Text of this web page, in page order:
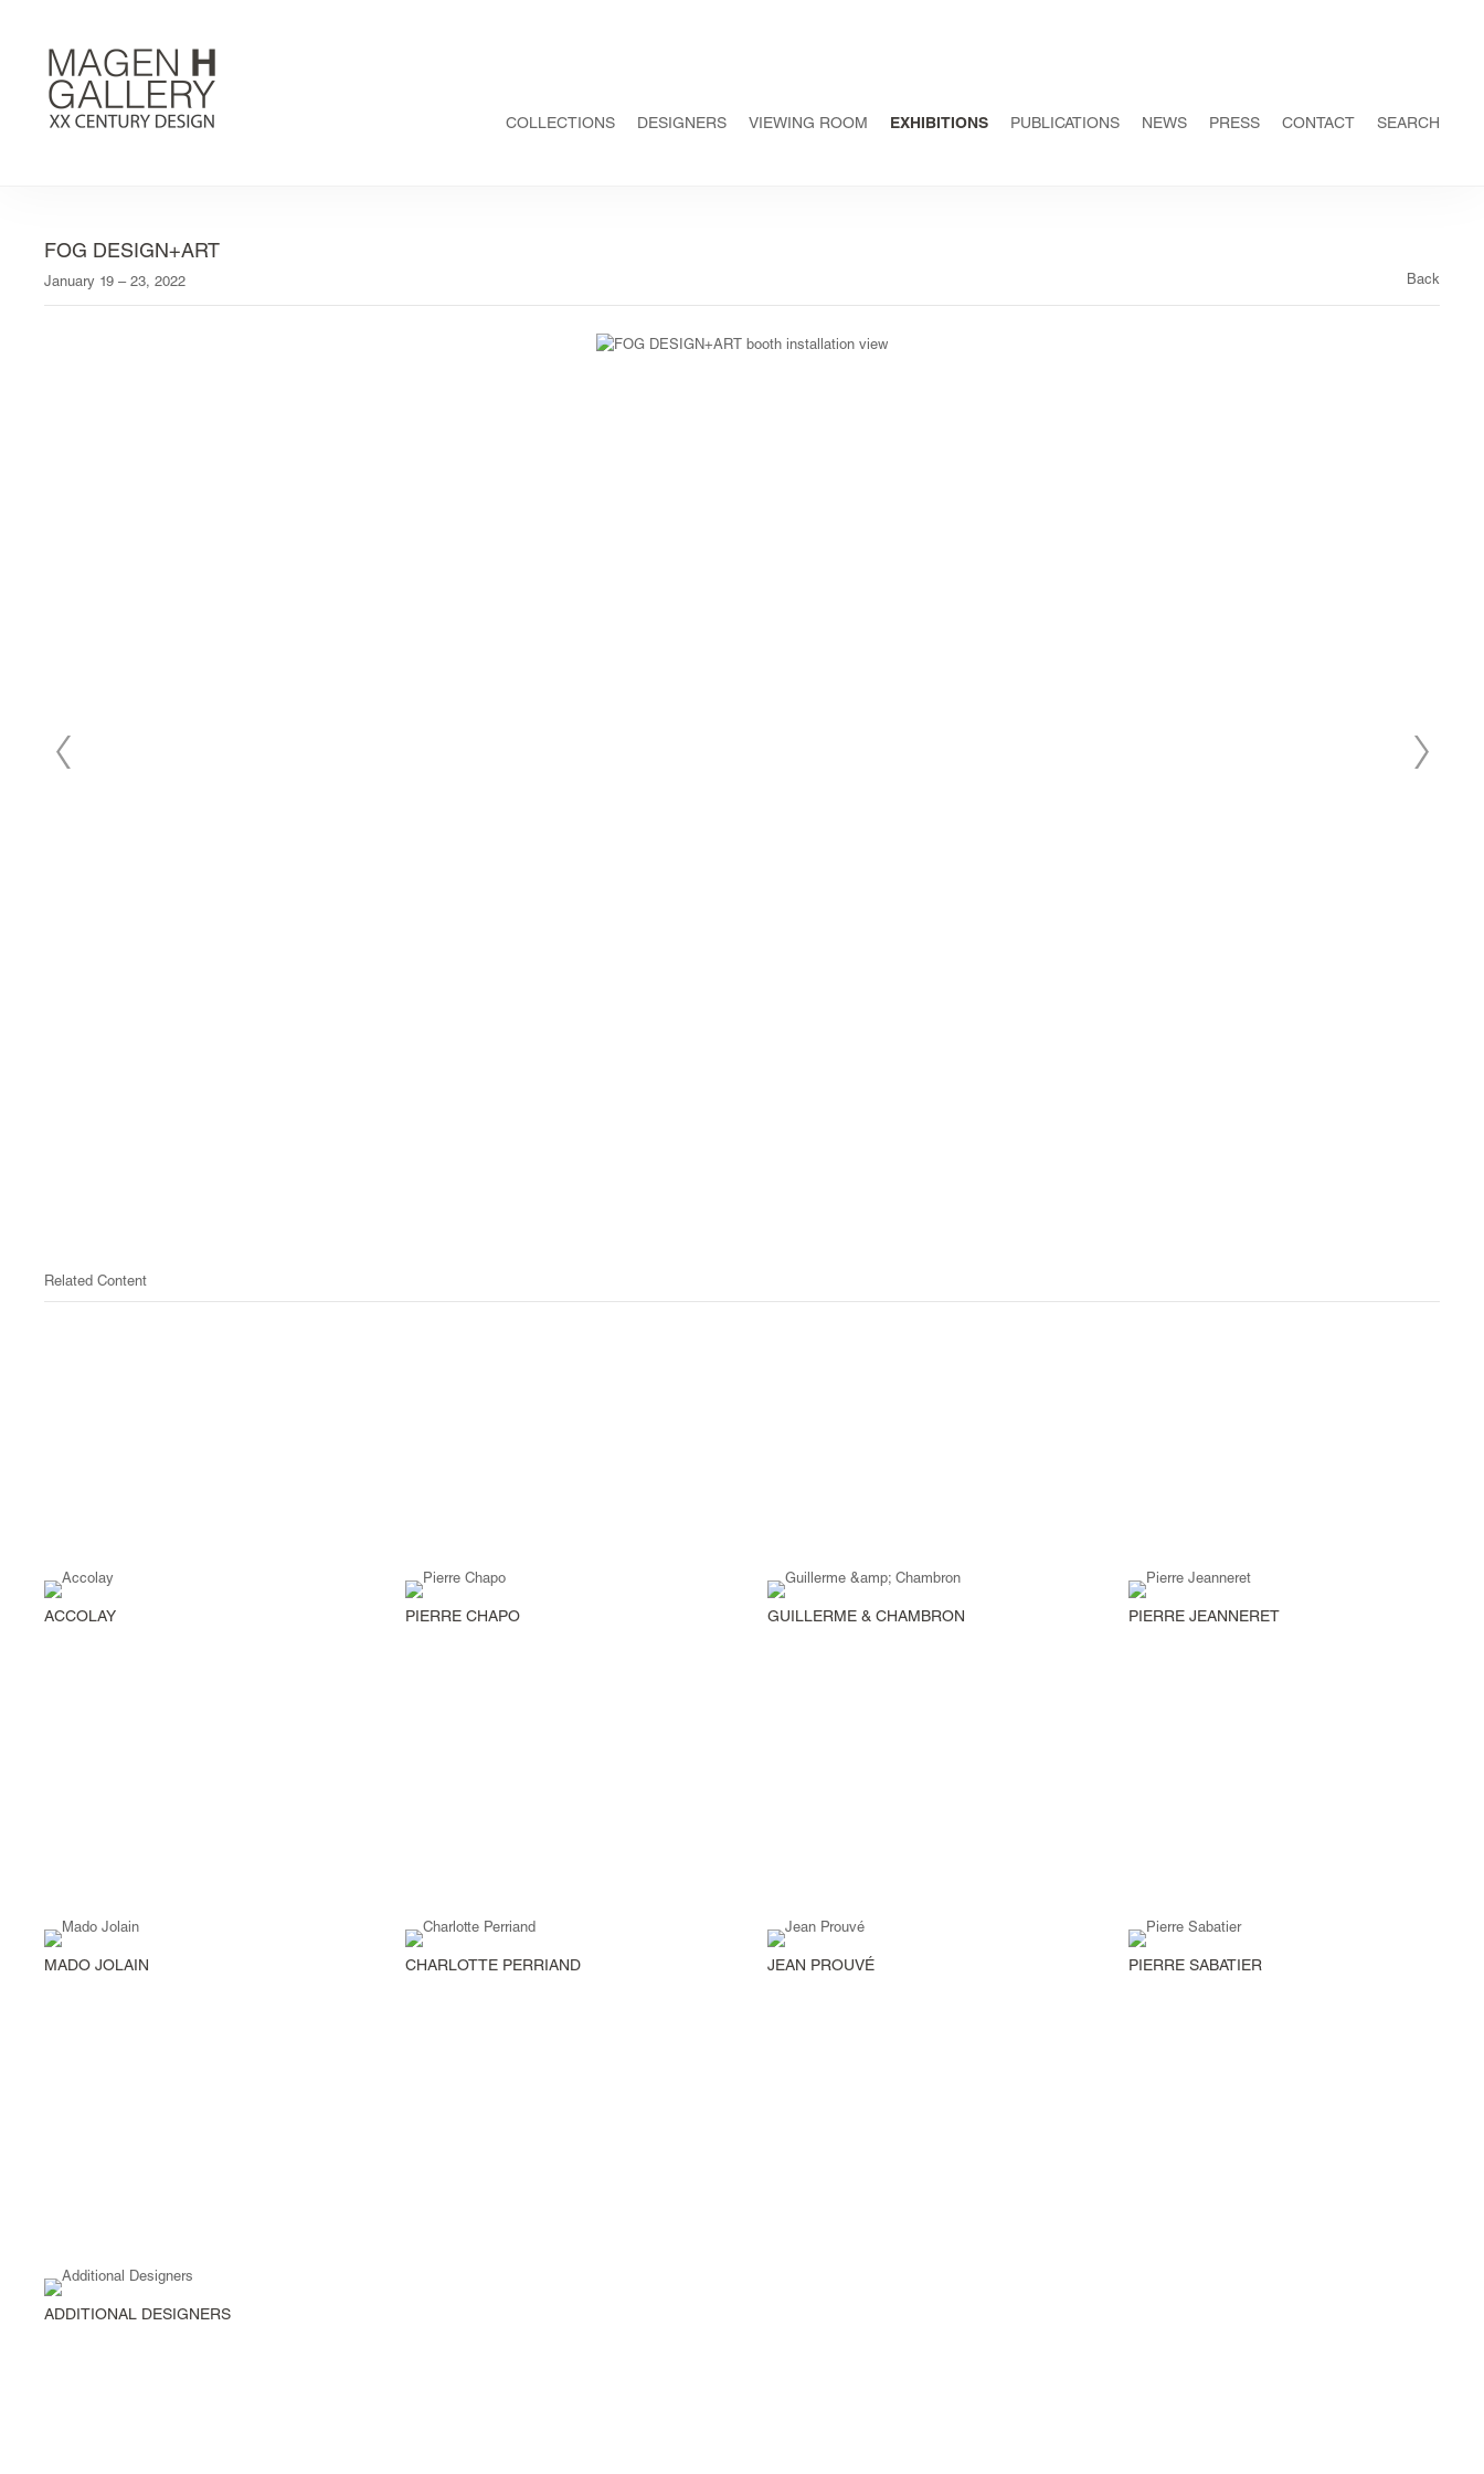
COLLECTIONS DESIGNERS VIEWING ROOM EXHIBITIONS PUBLICATIONS NEWS PRESS CONTACT SEARCH
FOG DESIGN+ART
January 19 – 23, 2022 Back
Related Content
ACCOLAY PIERRE CHAPO GUILLERME & CHAMBRON PIERRE JEANNERET
MADO JOLAIN CHARLOTTE PERRIAND JEAN PROUVÉ PIERRE SABATIER
ADDITIONAL DESIGNERS